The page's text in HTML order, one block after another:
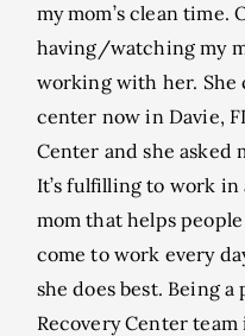
my mom’s clean time.
having/watching my
working with her.
center now in Davie,
Center and she asked
It’s fulfilling to work
mom that helps
come to work every
she does best. Being
Recovery Center